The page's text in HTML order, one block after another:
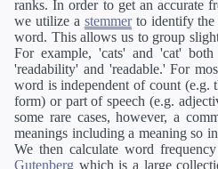
ranks. In order to get an accurate
we utilize a stemmerto identify the
word. This allows us to group
For example, 'cats' and 'cat'
'readability' and 'readable.' For
word is independent of count (e.g.
form) or part of speech (e.g.
some rare cases, however, a
meanings including a meaning so
We then calculate word
Gutenberg which is a large